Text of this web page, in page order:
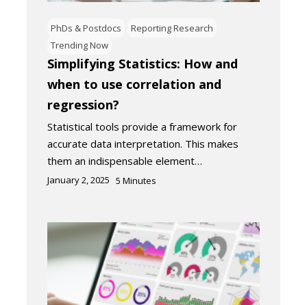
PhDs & Postdocs
Reporting Research
Trending Now
Simplifying Statistics: How and
when to use correlation and
regression?
Statistical tools provide a framework for
accurate data interpretation. This makes
them an indispensable element…
January 2, 2025 5 Minutes